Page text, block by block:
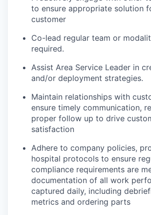
to ensure appropriate solution
customer
Co-lead regular team or
required.
Assist Area Service Leader in
and/or deployment strategies.
Maintain relationships with
ensure timely communication,
proper follow up to drive
satisfaction
Adhere to company policies,
hospital protocols to ensure
compliance requirements are
documentation of all work
captured daily, including
metrics and ordering parts